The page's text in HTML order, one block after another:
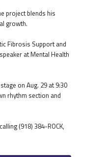
project blends his
growth.
Fibrosis Support and
at Mental Health
on Aug. 29 at 9:30
rhythm section and
(918) 384-ROCK,